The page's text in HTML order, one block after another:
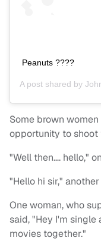
Peanuts ????
A post shared by
Some brown
opportunity to shoot
"Well then…. hello,"
"Hello hi sir,"
One woman, who
said, "Hey I'm
movies together."